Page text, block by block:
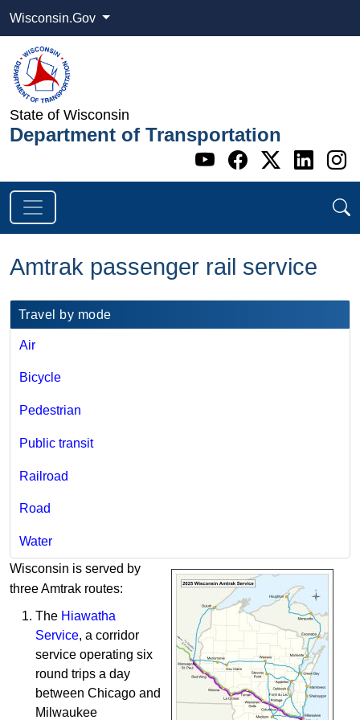
Wisconsin.Gov
State of Wisconsin
Department of Transportation
Go to WI
Go to WI
Go to
Go
Amtrak passenger rail service
​​Travel by mode
Air
Bicycle​
Pedestrian
Public transit
Railroad
Road
Water
Wisconsin ​​is served by
three​ Amtrak routes:
The Hiawatha
Service, a corridor
service operating six
round trips a day ​
between Chicago and
Milwaukee